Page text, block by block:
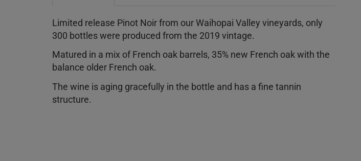
Limited release Pinot Noir from our Waihopai Valley vineyards, only
300 bottles were produced from the 2019 vintage.
Matured in a mix of French oak barrels, 35% new French oak with the
balance older French oak.
The wine is aging gracefully in the bottle and has a fine tannin
structure.